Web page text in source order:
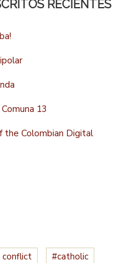
RECIENTES
13
the Colombian Digital
conflict #catholic